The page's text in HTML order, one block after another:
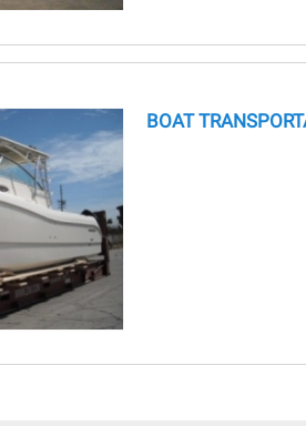
BOAT